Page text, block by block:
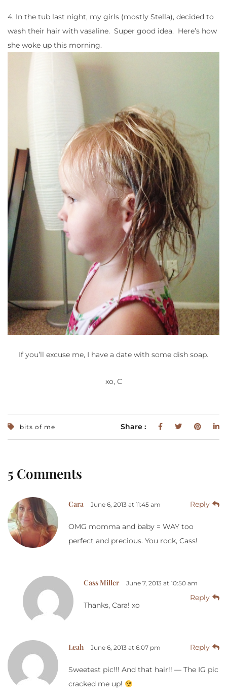
4. In the tub last night, my girls (mostly Stella), decided to
wash their hair with vasaline. Super good idea. Here’s how
she woke up this morning.
If you’ll excuse me, I have a date with some dish soap.
xo, C
bits of me Share :
5 Comments
Cara June 6, 2013 at 11:45 am Reply
OMG momma and baby = WAY too
perfect and precious. You rock, Cass!
Cass Miller June 7, 2013 at 10:50 am
Reply
Thanks, Cara! xo
Leah June 6, 2013 at 6:07 pm Reply
Sweetest pic!!! And that hair!! — The IG pic
cracked me up!